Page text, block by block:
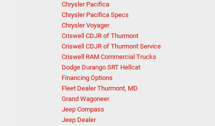
Chrysler Pacifica
Chrysler Pacifica Specs
Chrysler Voyager
Criswell CDJR of Thurmont
Criswell CDJR of Thurmont Service
Criswell RAM Commercial Trucks
Dodge Durango SRT Hellcat
Financing Options
Fleet Dealer Thurmont, MD
Grand Wagoneer
Jeep Compass
Jeep Dealer